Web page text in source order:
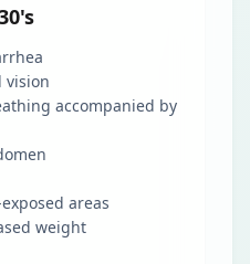
vision
accompanied by
areas
weight